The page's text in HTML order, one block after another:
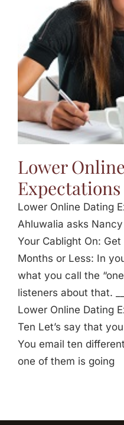
FAQs
Lower
Expectations
Lower Online Dating
Ahluwalia asks
Your Cablight On:
Months or Less: In
what you call the
listeners about that.
Lower Online Dating
Ten Let’s say that
You email ten
one of them is going